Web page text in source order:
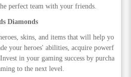
perfect team with your friends.
Diamonds
skins, and items that will help yo
your heroes' abilities, acquire powerf
in your gaming success by purcha
to the next level.